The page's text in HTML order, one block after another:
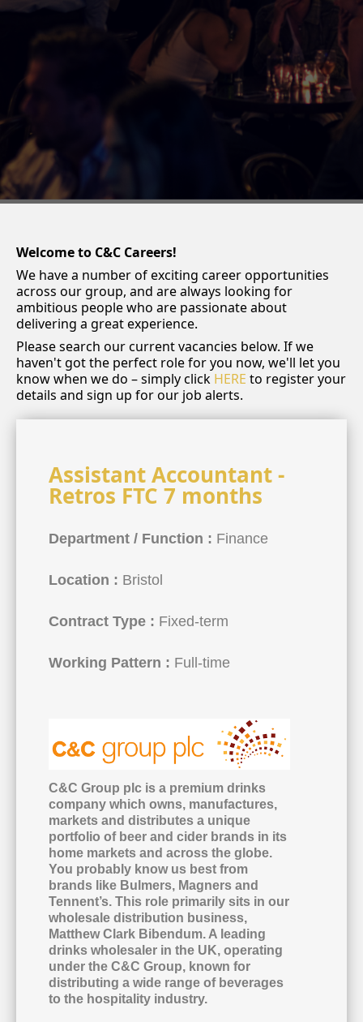
Welcome to C&C Careers!
We have a number of exciting career opportunities
across our group, and are always looking for
ambitious people who are passionate about
delivering a great experience.
Please search our current vacancies below. If we
haven't got the perfect role for you now, we'll let you
know when we do – simply click HERE to register your
details and sign up for our job alerts.
Assistant Accountant -
Retros FTC 7 months
Department / Function : Finance
Location : Bristol
Contract Type : Fixed-term
Working Pattern : Full-time
C&C Group plc is a premium drinks
company which owns, manufactures,
markets and distributes a unique
portfolio of beer and cider brands in its
home markets and across the globe.
You probably know us best from
brands like Bulmers, Magners and
Tennent’s. This role primarily sits in our
wholesale distribution business,
Matthew Clark Bibendum. A leading
drinks wholesaler in the UK, operating
under the C&C Group, known for
distributing a wide range of beverages
to the hospitality industry.